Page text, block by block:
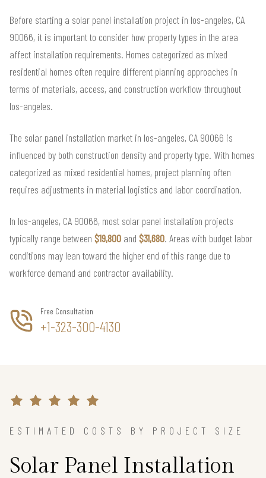
Before starting a solar panel installation project in los-angeles, CA
90066, it is important to consider how property types in the area
affect installation requirements. Homes categorized as mixed
residential homes often require different planning approaches in
terms of materials, access, and construction workflow throughout
los-angeles.
The solar panel installation market in los-angeles, CA 90066 is
influenced by both construction density and property type. With homes
categorized as mixed residential homes, project planning often
requires adjustments in material logistics and labor coordination.
In los-angeles, CA 90066, most solar panel installation projects
typically range between $19,800 and $31,680. Areas with budget labor
conditions may lean toward the higher end of this range due to
workforce demand and contractor availability.
Free Consultation
+1-323-300-4130
ESTIMATED COSTS BY PROJECT SIZE
Solar Panel Installation